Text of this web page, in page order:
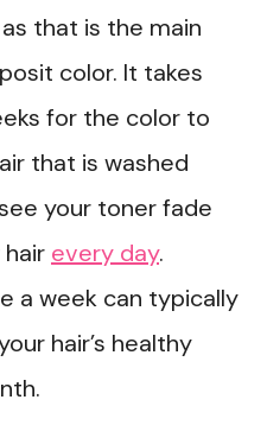
that is the main
color. It takes
for the color to
that is washed
your toner fade
every day.
a week can typically
hair’s healthy